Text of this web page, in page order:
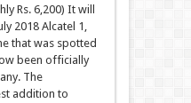
Rs. 6,200) It will
2018 Alcatel 1,
that was spotted
been officially
The
addition to